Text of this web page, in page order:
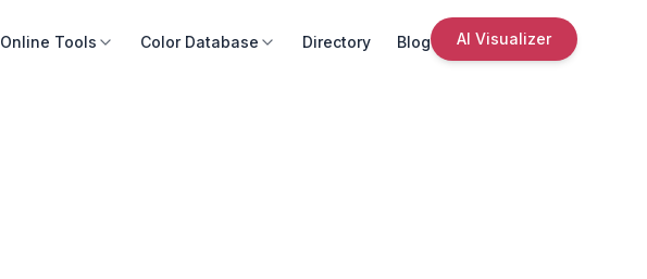
Online Tools Color Database Directory Blog AI Visualizer